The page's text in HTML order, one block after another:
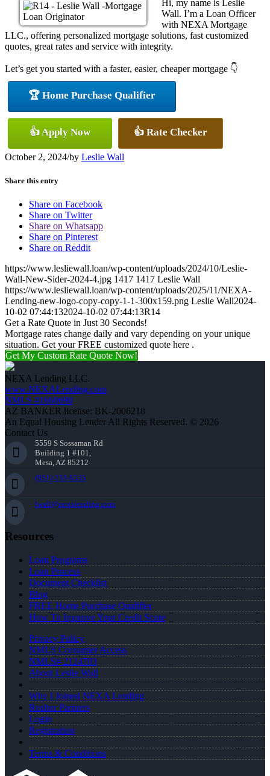
Hi, my name is Leslie
Wall. I’m a Loan Officer
with NEXA Mortgage
LLC., offering personalized mortgage solutions, fast customized
quotes, great rates and service with integrity.
Let’s get you started with a faster, easier, cheaper mortgage 👇
🏆 Home Purchase Qualifier
👍 Apply Now 👍 Rate Checker
October 2, 2024/by Leslie Wall
Share this entry
Share on Facebook
Share on Twitter
Share on Whatsapp
Share on Pinterest
Share on Reddit
https://www.lesliewall.loan/wp-content/uploads/2024/10/Leslie-
Wall-New-Sider-2024-4.jpg 1417 1417 Leslie Wall
https://www.lesliewall.loan/wp-content/uploads/2025/11/NEXA-
Lending-new-logo-copy-copy-1-1-300x159.png Leslie Wall2024-
10-02 07:44:132024-10-02 07:44:13R14
Get a Rate Quote in Just 30 Seconds!
Mortgage rates change daily and vary depending on your unique
situation. Get your FREE customized quote here .
Get My Custom Rate Quote Now!
NEXA Lending LLC.
www.NEXALending.com
NMLS #1660690
AZ BANKER license: BK-2006218
An Equal Housing Lender All Rights Reserved. © 2026
Contact Us
5559 S Sossaman Rd
Building 1 #101,
Mesa, AZ 85212
(951) 233-6535
lwall@nexalending.com
Resources
Loan Programs
Loan Process
Document Checklist
Blog
FREE Home Purchase Qualifier
How To Improve Your Credit Score
Privacy Policy
NMLS Consumer Access
NMLS# 2124703
About Leslie Wall
Why I Joined NEXA Lending
Realtor Partners
Login
Registration
Terms & Conditions